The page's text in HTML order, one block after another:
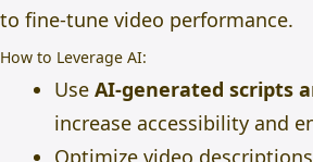
to fine-tune video performance.
How to Leverage AI:
Use AI-generated scripts
increase accessibility and
Optimize video